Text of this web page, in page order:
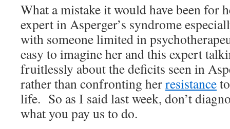
What a mistake it would have been for
expert in Asperger’s syndrome
with someone limited in
easy to imagine her and this expert
fruitlessly about the deficits seen in
rather than confronting herresistance
life. So as I said last week, don’t
what you pay us to do.